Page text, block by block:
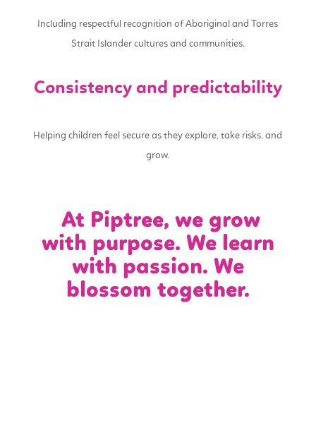
Including respectful recognition of Aboriginal and Torres
Strait Islander cultures and communities.
Consistency and predictability
Helping children feel secure as they explore, take risks, and
grow.
At Piptree, we grow
with purpose. We learn
with passion. We
blossom together.